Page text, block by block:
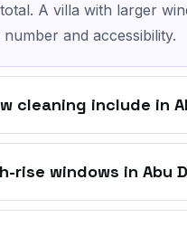
A villa with larger
and accessibility.
cleaning include in
rise windows in Abu